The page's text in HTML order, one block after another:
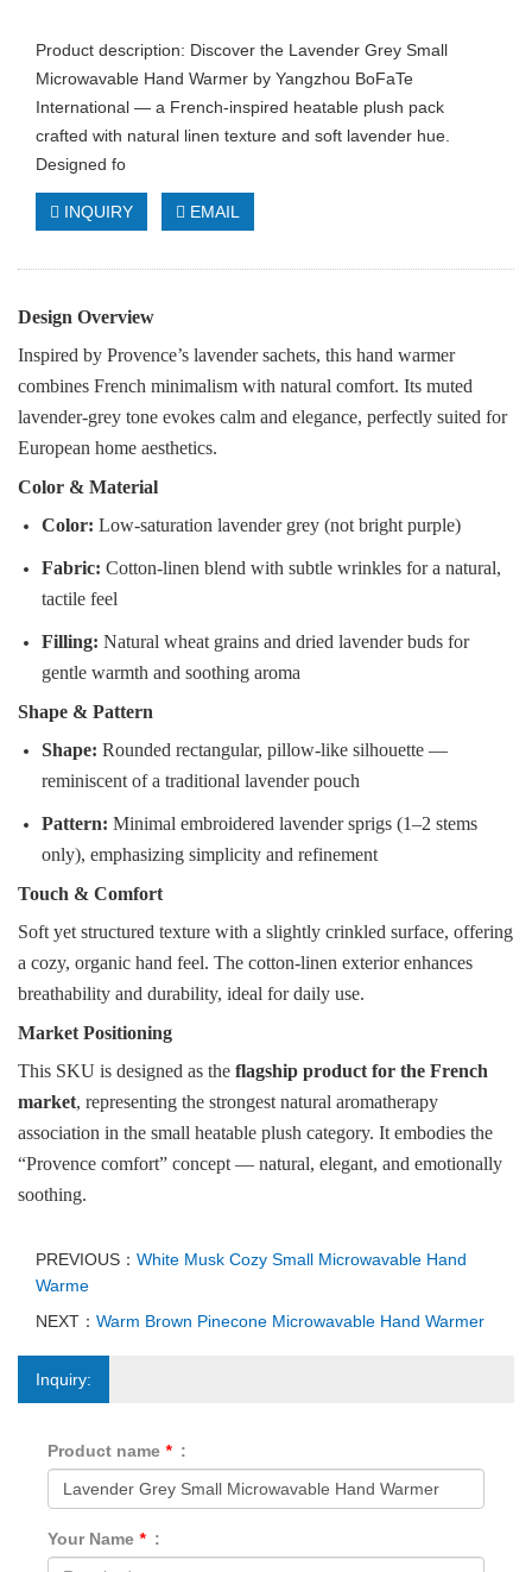
Product description: Discover the Lavender Grey Small
Microwavable Hand Warmer by Yangzhou BoFaTe
International — a French-inspired heatable plush pack
crafted with natural linen texture and soft lavender hue.
Designed fo
INQUIRY EMAIL
Design Overview
Inspired by Provence’s lavender sachets, this hand warmer
combines French minimalism with natural comfort. Its muted
lavender-grey tone evokes calm and elegance, perfectly suited for
European home aesthetics.
Color & Material
Color: Low-saturation lavender grey (not bright purple)
Fabric: Cotton-linen blend with subtle wrinkles for a natural,
tactile feel
Filling: Natural wheat grains and dried lavender buds for
gentle warmth and soothing aroma
Shape & Pattern
Shape: Rounded rectangular, pillow-like silhouette —
reminiscent of a traditional lavender pouch
Pattern: Minimal embroidered lavender sprigs (1–2 stems
only), emphasizing simplicity and refinement
Touch & Comfort
Soft yet structured texture with a slightly crinkled surface, offering
a cozy, organic hand feel. The cotton-linen exterior enhances
breathability and durability, ideal for daily use.
Market Positioning
This SKU is designed as the flagship product for the French
market, representing the strongest natural aromatherapy
association in the small heatable plush category. It embodies the
“Provence comfort” concept — natural, elegant, and emotionally
soothing.
PREVIOUS： White Musk Cozy Small Microwavable Hand
Warme
NEXT： Warm Brown Pinecone Microwavable Hand Warmer
Inquiry:
Product name * :
Your Name * :